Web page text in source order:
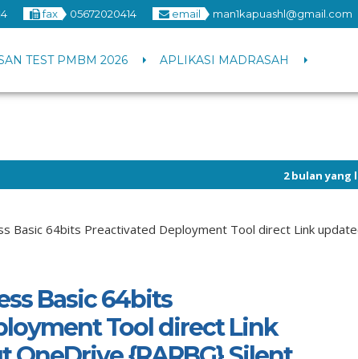
fax 05672020414 email man1kapuashl@gmail.com
TEST PMBM 2026 APLIKASI MADRASAH
2 bulan yang lalu/ Info
Basic 64bits Preactivated Deployment Tool direct Link
Basic 64bits
Tool direct Link